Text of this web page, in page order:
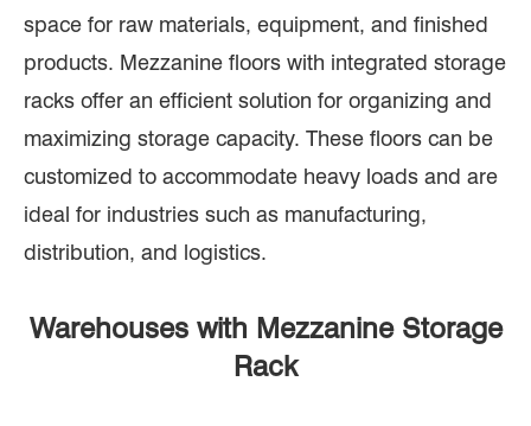
space for raw materials, equipment, and finished
products. Mezzanine floors with integrated storage
racks offer an efficient solution for organizing and
maximizing storage capacity. These floors can be
customized to accommodate heavy loads and are
ideal for industries such as manufacturing,
distribution, and logistics.
Warehouses with Mezzanine Storage
Rack